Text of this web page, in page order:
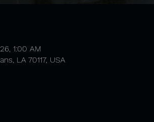
1:00 AM
LA 70117, USA